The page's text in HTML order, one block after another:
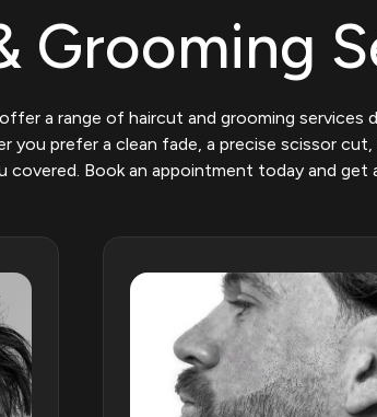
Grooming
a range of haircut and grooming services
you prefer a clean fade, a precise scissor cut,
covered. Book an appointment today and get